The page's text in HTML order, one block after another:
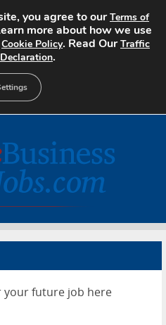
your future job here
you agree to ourTerms of
more about how we use
Cookie Policy. Read OurTraffic
.